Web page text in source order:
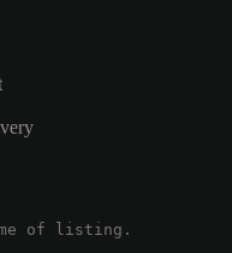
of listing.